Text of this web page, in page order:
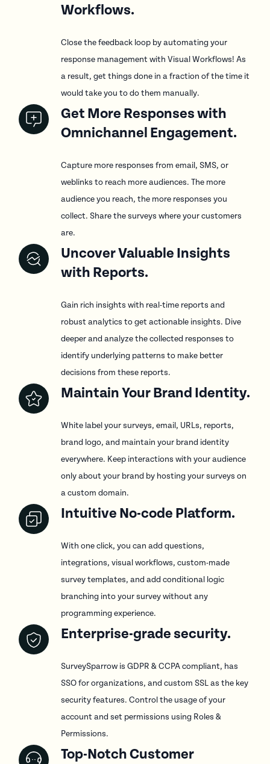
Workflows.
Close the feedback loop by automating your
response management with Visual Workflows! As
a result, get things done in a fraction of the time it
would take you to do them manually.
Get More Responses with
Omnichannel Engagement.
Capture more responses from email, SMS, or
weblinks to reach more audiences. The more
audience you reach, the more responses you
collect. Share the surveys where your customers
are.
Uncover Valuable Insights
with Reports.
Gain rich insights with real-time reports and
robust analytics to get actionable insights. Dive
deeper and analyze the collected responses to
identify underlying patterns to make better
decisions from these reports.
Maintain Your Brand Identity.
White label your surveys, email, URLs, reports,
brand logo, and maintain your brand identity
everywhere. Keep interactions with your audience
only about your brand by hosting your surveys on
a custom domain.
Intuitive No-code Platform.
With one click, you can add questions,
integrations, visual workflows, custom-made
survey templates, and add conditional logic
branching into your survey without any
programming experience.
Enterprise-grade security.
SurveySparrow is GDPR & CCPA compliant, has
SSO for organizations, and custom SSL as the key
security features. Control the usage of your
account and set permissions using Roles &
Permissions.
Top-Notch Customer